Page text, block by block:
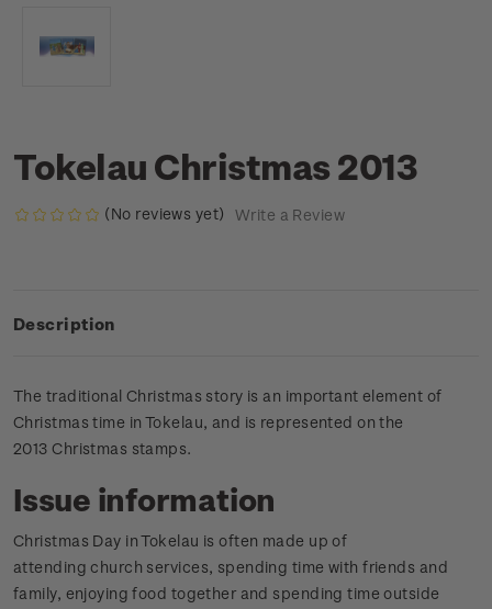
Tokelau Christmas 2013
(No reviews yet) Write a Review
Description
The traditional Christmas story is an important element of
Christmas time in Tokelau, and is represented on the
2013 Christmas stamps.
Issue information
Christmas Day in Tokelau is often made up of
attending church services, spending time with friends and
family, enjoying food together and spending time outside